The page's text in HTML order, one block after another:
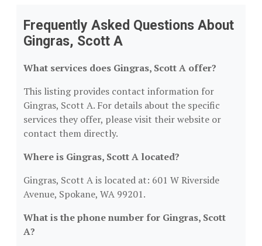
Frequently Asked Questions About
Gingras, Scott A
What services does Gingras, Scott A offer?
This listing provides contact information for
Gingras, Scott A. For details about the specific
services they offer, please visit their website or
contact them directly.
Where is Gingras, Scott A located?
Gingras, Scott A is located at: 601 W Riverside
Avenue, Spokane, WA 99201.
What is the phone number for Gingras, Scott
A?